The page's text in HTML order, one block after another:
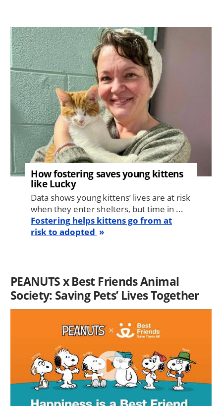
Image
How fostering saves young kittens
like Lucky
Data shows young kittens’ lives are at risk
when they enter shelters, but time in ...
Fostering helps kittens go from at
risk to adopted
PEANUTS x Best Friends Animal
Society: Saving Pets’ Lives Together